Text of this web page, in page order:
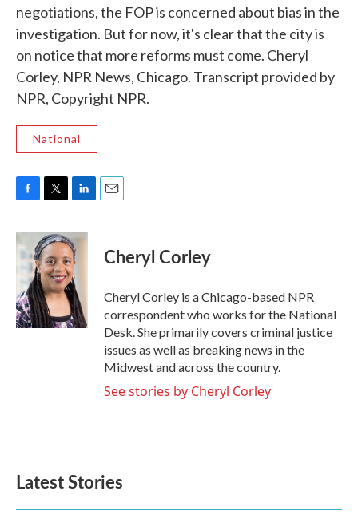
negotiations, the FOP is concerned about bias in the
investigation. But for now, it's clear that the city is
on notice that more reforms must come. Cheryl
Corley, NPR News, Chicago. Transcript provided by
NPR, Copyright NPR.
National
c
e
b
o
o
k
i
t
t
e
r
n
k
e
d
I
n
Cheryl Corley
Cheryl Corley is a Chicago-based NPR
correspondent who works for the National
Desk. She primarily covers criminal justice
issues as well as breaking news in the
Midwest and across the country.
See stories by Cheryl Corley
Latest Stories